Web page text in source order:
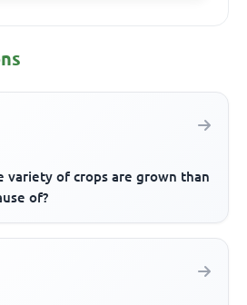
variety of crops are grown than
of?